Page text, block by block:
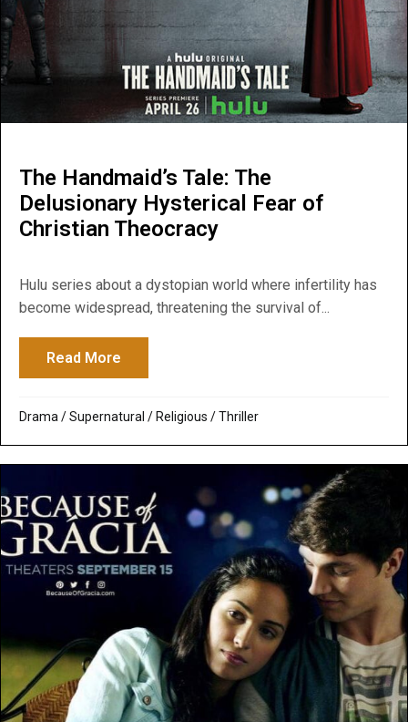
The Handmaid’s Tale: The
Delusionary Hysterical Fear of
Christian Theocracy
Hulu series about a dystopian world where infertility has
become widespread, threatening the survival of...
Read More
Drama /Supernatural / Religious /Thriller